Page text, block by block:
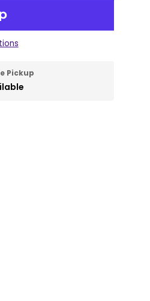
Pickup